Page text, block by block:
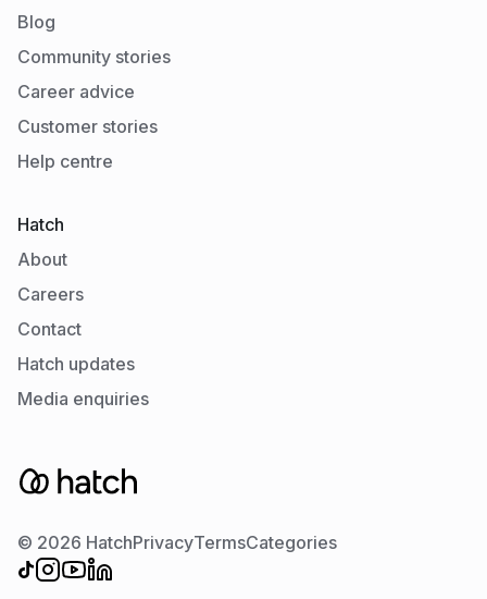
Blog
Community stories
Career advice
Customer stories
Help centre
Hatch
About
Careers
Contact
Hatch updates
Media enquiries
© 2026 HatchPrivacyTermsCategories